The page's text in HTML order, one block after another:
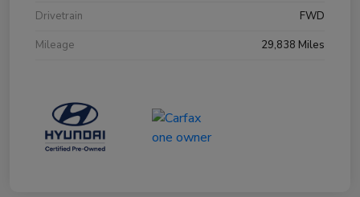
Drivetrain
FWD
Mileage
29,838 Miles